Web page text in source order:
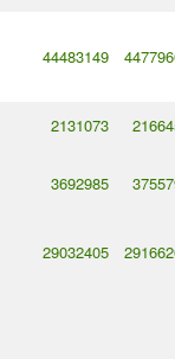
44483149
2131073
3692985
29032405